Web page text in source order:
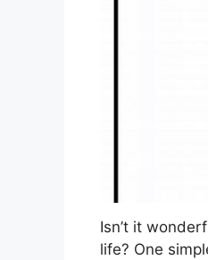
Isn’t it
life? One